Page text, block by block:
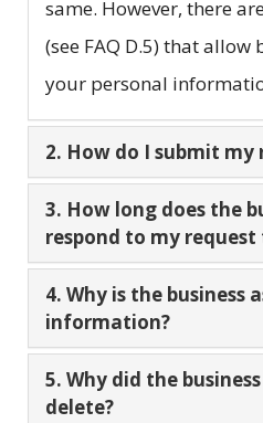
same. However, there
(see FAQ D.5) that allow
your personal
2. How do I submit
3. How long does the
respond to my request
4. Why is the business
information?
5. Why did the
delete?